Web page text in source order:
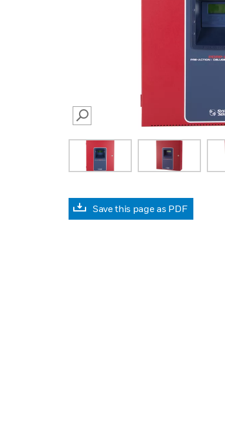
SEARCH
Save this page as PDF